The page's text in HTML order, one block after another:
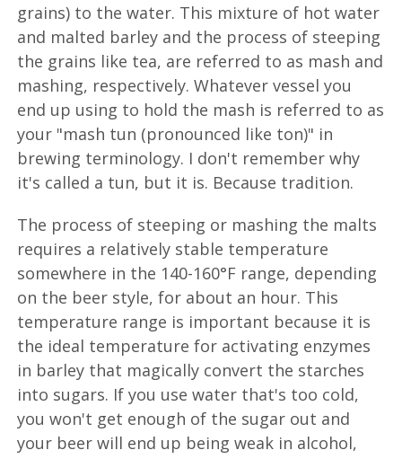
grains) to the water. This mixture of hot water
and malted barley and the process of steeping
the grains like tea, are referred to as mash and
mashing, respectively. Whatever vessel you
end up using to hold the mash is referred to as
your "mash tun (pronounced like ton)" in
brewing terminology. I don't remember why
it's called a tun, but it is. Because tradition.
The process of steeping or mashing the malts
requires a relatively stable temperature
somewhere in the 140-160°F range, depending
on the beer style, for about an hour. This
temperature range is important because it is
the ideal temperature for activating enzymes
in barley that magically convert the starches
into sugars. If you use water that's too cold,
you won't get enough of the sugar out and
your beer will end up being weak in alcohol,